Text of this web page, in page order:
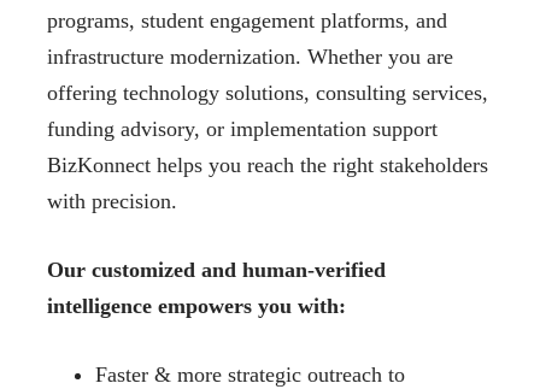
programs, student engagement platforms, and
infrastructure modernization. Whether you are
offering technology solutions, consulting services,
funding advisory, or implementation support
BizKonnect helps you reach the right stakeholders
with precision.
Our customized and human-verified
intelligence empowers you with:
Faster & more strategic outreach to